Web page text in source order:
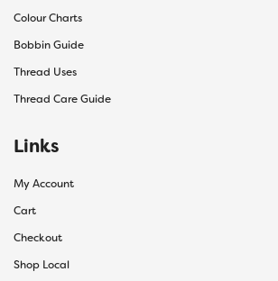
Colour Charts
Bobbin Guide
Thread Uses
Thread Care Guide
Links
My Account
Cart
Checkout
Shop Local